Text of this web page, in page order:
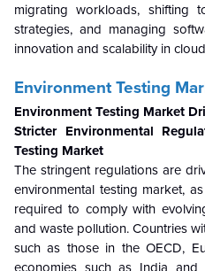
migrating workloads, shifting
strategies, and managing
innovation and scalability in
Environment Testing
Environment Testing Market
Stricter Environmental
Testing Market
The stringent regulations are
environmental testing market,
required to comply with
and waste pollution. Countries
such as those in the OECD,
economies such as India